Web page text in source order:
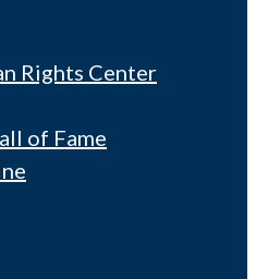
Rights Center
of Fame